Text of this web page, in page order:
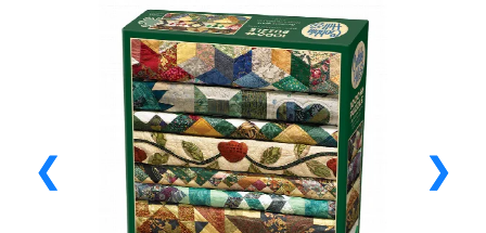
❮ ❯